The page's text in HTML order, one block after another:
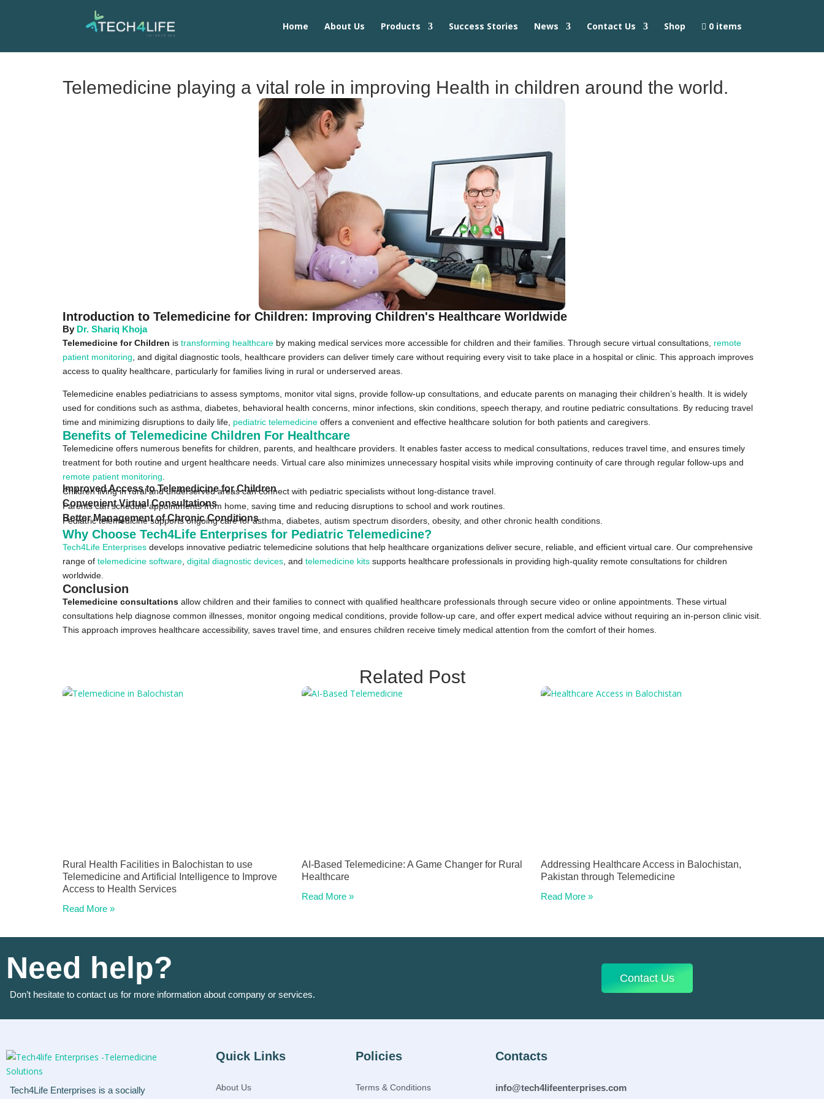
Home About Us Products Success Stories News Contact Us Shop 0 items
Telemedicine playing a vital role in improving Health in children around the world.
Introduction to Telemedicine for Children: Improving Children's Healthcare Worldwide
By Dr. Shariq Khoja
Telemedicine for Children is transforming healthcare by making medical services more accessible for children and their families. Through secure virtual consultations, remote
patient monitoring , and digital diagnostic tools, healthcare providers can deliver timely care without requiring every visit to take place in a hospital or clinic. This approach improves
access to quality healthcare, particularly for families living in rural or underserved areas.
Telemedicine enables pediatricians to assess symptoms, monitor vital signs, provide follow-up consultations, and educate parents on managing their children’s health. It is widely
used for conditions such as asthma, diabetes, behavioral health concerns, minor infections, skin conditions, speech therapy, and routine pediatric consultations. By reducing travel
time and minimizing disruptions to daily life, pediatric telemedicine offers a convenient and effective healthcare solution for both patients and caregivers.
Benefits of Telemedicine Children For Healthcare
Telemedicine offers numerous benefits for children, parents, and healthcare providers. It enables faster access to medical consultations, reduces travel time, and ensures timely
treatment for both routine and urgent healthcare needs. Virtual care also minimizes unnecessary hospital visits while improving continuity of care through regular follow-ups and
remote patient monitoring
Improved Access to Telemedicine for Children
Children living in rural and underserved areas can connect with pediatric specialists without long-distance travel.
Convenient Virtual Consultations
Parents can schedule appointments from home, saving time and reducing disruptions to school and work routines.
Better Management of Chronic Conditions
Pediatric telemedicine supports ongoing care for asthma, diabetes, autism spectrum disorders, obesity, and other chronic health conditions.
Why Choose Tech4Life Enterprises for Pediatric Telemedicine?
Tech4Life Enterprises develops innovative pediatric telemedicine solutions that help healthcare organizations deliver secure, reliable, and efficient virtual care. Our comprehensive
range of telemedicine software digital diagnostic devices , and telemedicine kits supports healthcare professionals in providing high-quality remote consultations for children
worldwide.
Conclusion
Telemedicine consultations allow children and their families to connect with qualified healthcare professionals through secure video or online appointments. These virtual
consultations help diagnose common illnesses, monitor ongoing medical conditions, provide follow-up care, and offer expert medical advice without requiring an in-person clinic visit.
This approach improves healthcare accessibility, saves travel time, and ensures children receive timely medical attention from the comfort of their homes.
Related Post
Rural Health Facilities in Balochistan to use
Telemedicine and Artificial Intelligence to Improve
Access to Health Services
Read More »
AI-Based Telemedicine: A Game Changer for Rural
Healthcare
Read More »
Addressing Healthcare Access in Balochistan,
Pakistan through Telemedicine
Read More »
Need help?
Don’t hesitate to contact us for more information about company or services.
Contact Us
Tech4Life Enterprises is a socially
Quick Links
About Us
Policies
Terms & Conditions
Contacts
info@tech4lifeenterprises.com